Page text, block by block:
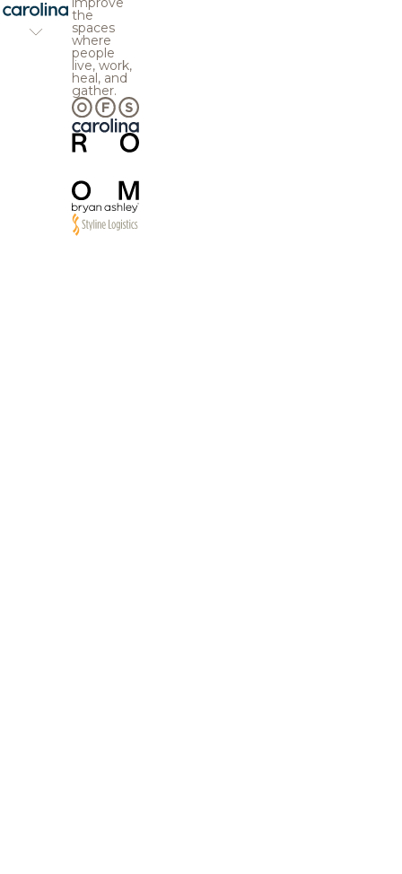
the
spaces
where
people
live, work,
heal, and
gather.